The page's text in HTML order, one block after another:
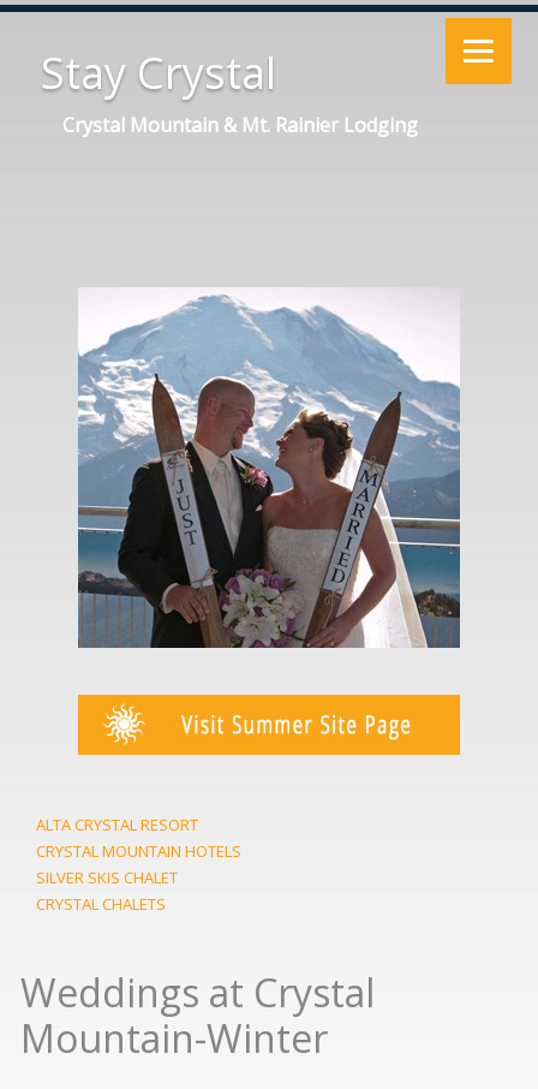
Stay Crystal
Crystal Mountain & Mt. Rainier Lodging
ALTA CRYSTAL RESORT
CRYSTAL MOUNTAIN HOTELS
SILVER SKIS CHALET
CRYSTAL CHALETS
Weddings at Crystal
Mountain-Winter